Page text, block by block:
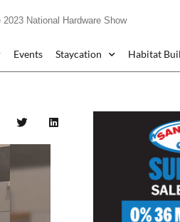
National Hardware Show
Events Staycation Habitat